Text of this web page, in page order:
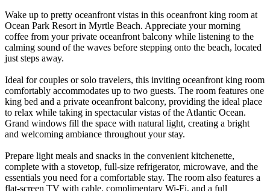
Wake up to pretty oceanfront vistas in this oceanfront king room at
Ocean Park Resort in Myrtle Beach. Appreciate your morning
coffee from your private oceanfront balcony while listening to the
calming sound of the waves before stepping onto the beach, located
just steps away.
Ideal for couples or solo travelers, this inviting oceanfront king room
comfortably accommodates up to two guests. The room features one
king bed and a private oceanfront balcony, providing the ideal place
to relax while taking in spectacular vistas of the Atlantic Ocean.
Grand windows fill the space with natural light, creating a bright
and welcoming ambiance throughout your stay.
Prepare light meals and snacks in the convenient kitchenette,
complete with a stovetop, full-size refrigerator, microwave, and the
essentials you need for a comfortable stay. The room also features a
flat-screen TV with cable, complimentary Wi-Fi, and a full